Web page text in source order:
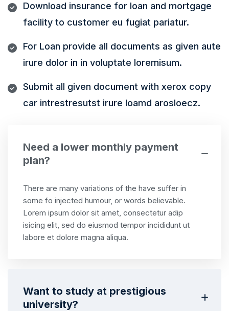
Download insurance for loan and mortgage
facility to customer eu fugiat pariatur.
For Loan provide all documents as given aute
irure dolor in in voluptate loremisum.
Submit all given document with xerox copy
car intrestresutst irure loamd arosloecz.
Need a lower monthly payment
plan?
There are many variations of the have suffer in
some fo injected humour, or words believable.
Lorem ipsum dolor sit amet, consectetur adip
isicing elit, sed do eiusmod tempor incididunt ut
labore et dolore magna aliqua.
Want to study at prestigious
university?